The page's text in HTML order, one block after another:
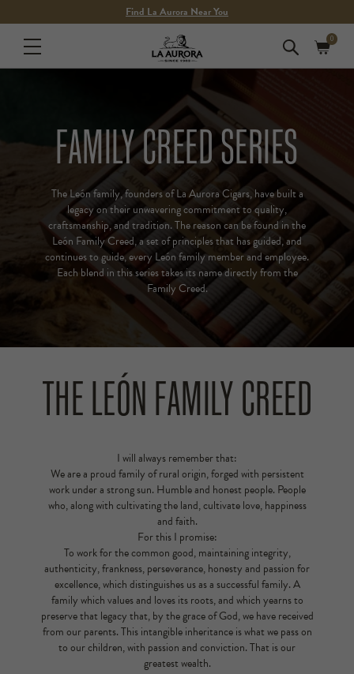
content
Find La Aurora Near You
Cart
0
items
FAMILY CREED SERIES
The León family, founders of La Aurora Cigars, have built a
legacy on their unwavering commitment to quality,
craftsmanship, and tradition. The reason can be found in the
León Family Creed, a set of principles that has guided, and
continues to guide, every León family member and employee.
Each blend in this series takes its name directly from the
Family Creed.
THE LEÓN FAMILY CREED
I will always remember that:
We are a proud family of rural origin, forged with persistent
work under a strong sun. Humble and honest people. People
who, along with cultivating the land, cultivate love, happiness
and faith.
For this I promise:
To work for the common good, maintaining integrity,
authenticity, frankness, perseverance, honesty and passion for
excellence, which distinguishes us as a successful family. A
family which values and loves its roots, and which yearns to
preserve that legacy that, by the grace of God, we have received
from our parents. This intangible inheritance is what we pass on
to our children, with passion and conviction. That is our
greatest wealth.